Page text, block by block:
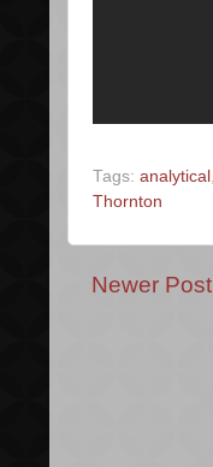
Tags: analytical
Thornton
Newer Post